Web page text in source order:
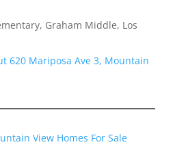
Graham Middle, Los
620 Mariposa Ave 3, Mountain
View Homes For Sale